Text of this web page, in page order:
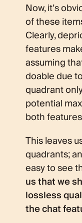
Now, it’s
of these
Clearly,
features
assuming
doable due
quadrant
potential
both
This leaves
quadrants;
easy to see
us that we
lossless
the chat